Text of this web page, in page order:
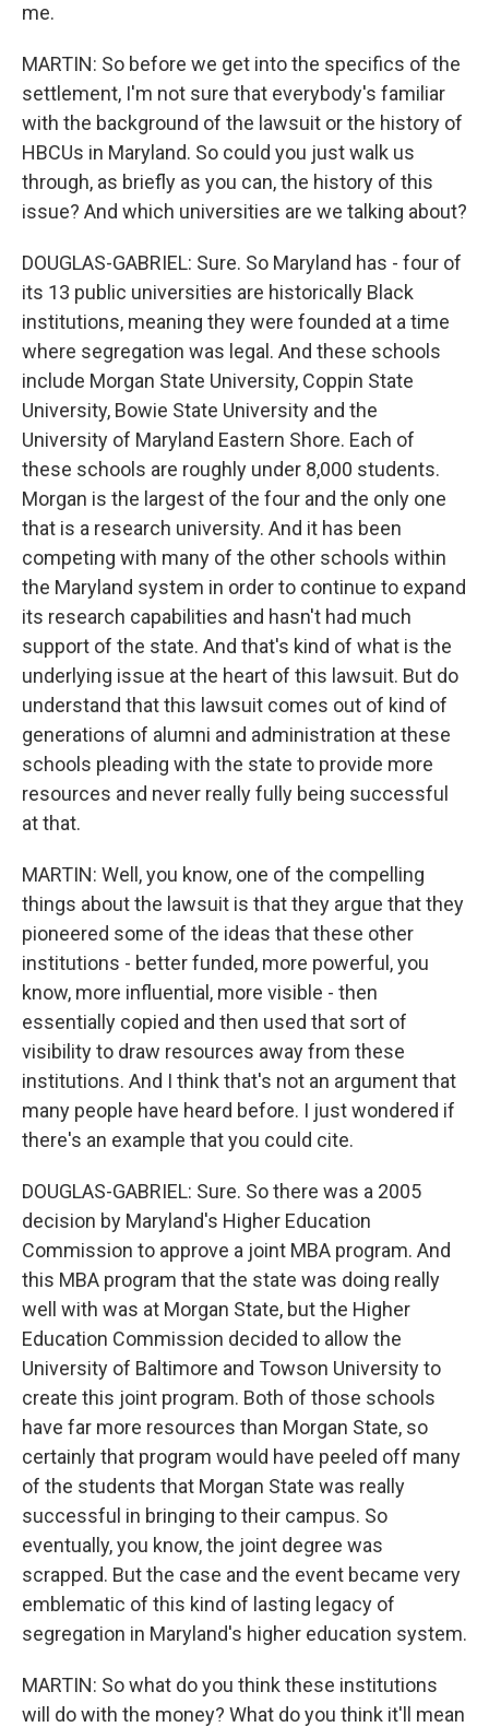
me.
MARTIN: So before we get into the specifics of the
settlement, I'm not sure that everybody's familiar
with the background of the lawsuit or the history of
HBCUs in Maryland. So could you just walk us
through, as briefly as you can, the history of this
issue? And which universities are we talking about?
DOUGLAS-GABRIEL: Sure. So Maryland has - four of
its 13 public universities are historically Black
institutions, meaning they were founded at a time
where segregation was legal. And these schools
include Morgan State University, Coppin State
University, Bowie State University and the
University of Maryland Eastern Shore. Each of
these schools are roughly under 8,000 students.
Morgan is the largest of the four and the only one
that is a research university. And it has been
competing with many of the other schools within
the Maryland system in order to continue to expand
its research capabilities and hasn't had much
support of the state. And that's kind of what is the
underlying issue at the heart of this lawsuit. But do
understand that this lawsuit comes out of kind of
generations of alumni and administration at these
schools pleading with the state to provide more
resources and never really fully being successful
at that.
MARTIN: Well, you know, one of the compelling
things about the lawsuit is that they argue that they
pioneered some of the ideas that these other
institutions - better funded, more powerful, you
know, more influential, more visible - then
essentially copied and then used that sort of
visibility to draw resources away from these
institutions. And I think that's not an argument that
many people have heard before. I just wondered if
there's an example that you could cite.
DOUGLAS-GABRIEL: Sure. So there was a 2005
decision by Maryland's Higher Education
Commission to approve a joint MBA program. And
this MBA program that the state was doing really
well with was at Morgan State, but the Higher
Education Commission decided to allow the
University of Baltimore and Towson University to
create this joint program. Both of those schools
have far more resources than Morgan State, so
certainly that program would have peeled off many
of the students that Morgan State was really
successful in bringing to their campus. So
eventually, you know, the joint degree was
scrapped. But the case and the event became very
emblematic of this kind of lasting legacy of
segregation in Maryland's higher education system.
MARTIN: So what do you think these institutions
will do with the money? What do you think it'll mean